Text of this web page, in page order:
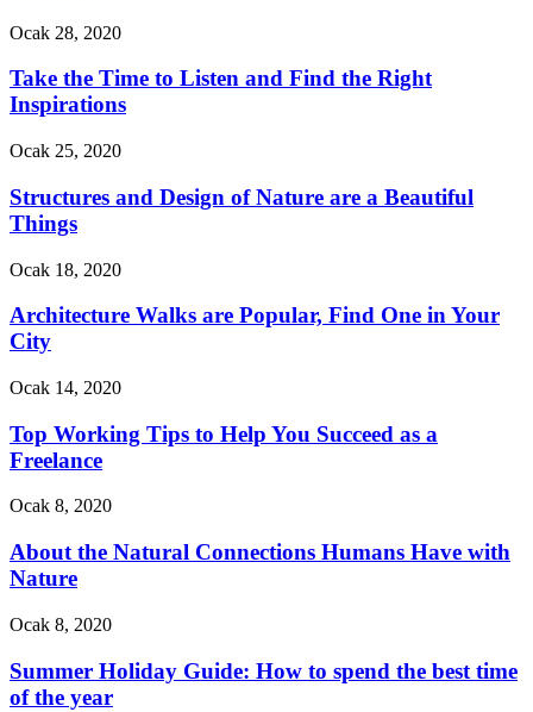
Ocak 28, 2020
Take the Time to Listen and Find the Right
Inspirations
Ocak 25, 2020
Structures and Design of Nature are a Beautiful
Things
Ocak 18, 2020
Architecture Walks are Popular, Find One in Your
City
Ocak 14, 2020
Top Working Tips to Help You Succeed as a
Freelance
Ocak 8, 2020
About the Natural Connections Humans Have with
Nature
Ocak 8, 2020
Summer Holiday Guide: How to spend the best time
of the year